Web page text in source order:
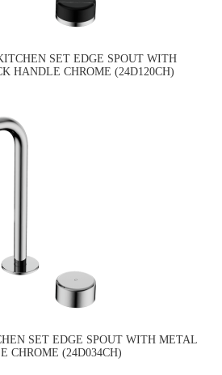
SET EDGE SPOUT WITH
HANDLE CHROME (24D120CH)
SET EDGE SPOUT WITH METAL
CHROME (24D034CH)